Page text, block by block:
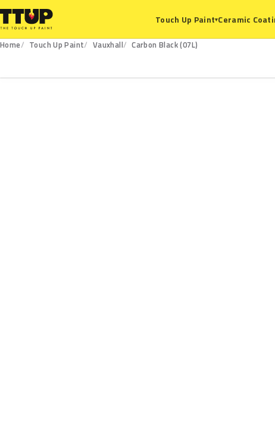
Touch Up Paint▾Ceramic
Home Touch Up Paint Vauxhall
Carbon Black (07L)